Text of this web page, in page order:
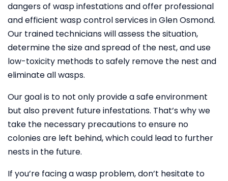
dangers of wasp infestations and offer professional
and efficient wasp control services in Glen Osmond.
Our trained technicians will assess the situation,
determine the size and spread of the nest, and use
low-toxicity methods to safely remove the nest and
eliminate all wasps.
Our goal is to not only provide a safe environment
but also prevent future infestations. That’s why we
take the necessary precautions to ensure no
colonies are left behind, which could lead to further
nests in the future.
If you’re facing a wasp problem, don’t hesitate to